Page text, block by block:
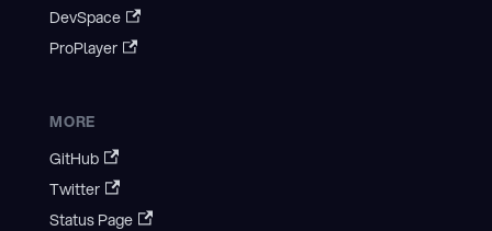
DevSpace
ProPlayer
MORE
GitHub
Twitter
Status Page